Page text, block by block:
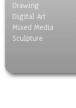
Drawing
Digital Art
Mixed Media
Sculpture